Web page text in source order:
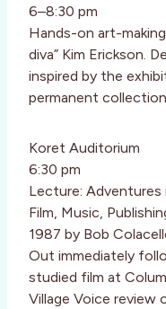
6–8:30 pm
Hands-on art-
diva” Kim Erickson.
inspired by the
permanent
Koret Auditorium
6:30 pm
Lecture:
Film, Music,
1987 by Bob
Out immediately
studied film at
Village Voice review